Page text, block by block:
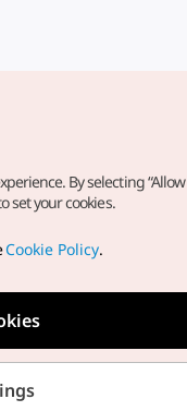
Rights Reserved.
website, direct your
By selecting
set your cookies.
Cookie Policy.